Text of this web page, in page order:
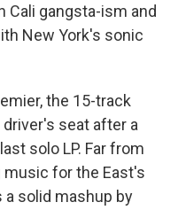
Cali gangsta-ism and
New York's sonic
the 15-track
seat after a
solo LP. Far from
for the East's
a solid mashup by